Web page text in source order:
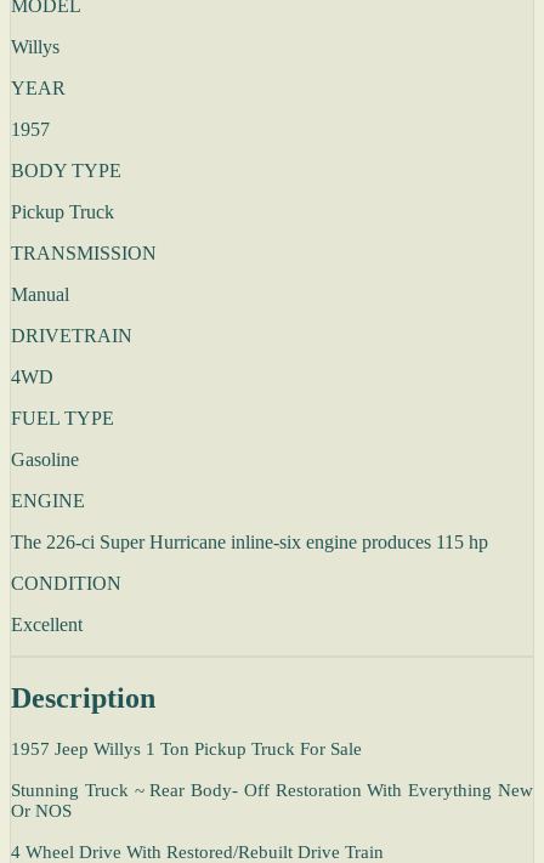
MODEL
Willys
YEAR
1957
BODY TYPE
Pickup Truck
TRANSMISSION
Manual
DRIVETRAIN
4WD
FUEL TYPE
Gasoline
ENGINE
The 226-ci Super Hurricane inline-six engine produces 115 hp
CONDITION
Excellent
Description
1957 Jeep Willys 1 Ton Pickup Truck For Sale
Stunning Truck ~ Rear Body- Off Restoration With Everything New
Or NOS
4 Wheel Drive With Restored/Rebuilt Drive Train